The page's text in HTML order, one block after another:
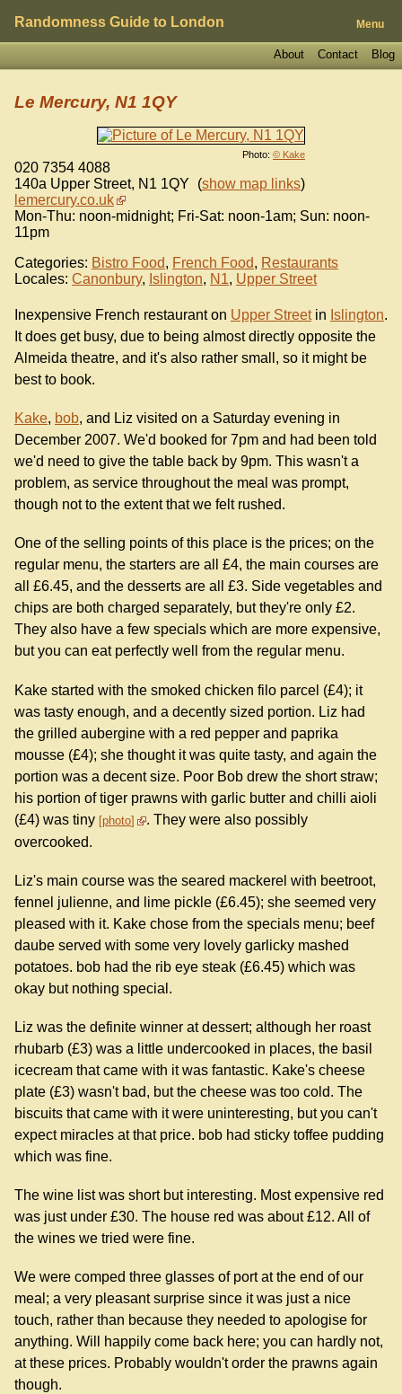
Randomness Guide to London Menu
Blog
Contact
About
Photo: © Kake
Le Mercury, N1 1QY
020 7354 4088
140a Upper Street, N1 1QY (show map links)
lemercury.co.uk
Mon-Thu: noon-midnight; Fri-Sat: noon-1am; Sun: noon-
11pm
Categories: Bistro Food, French Food, Restaurants
Locales: Canonbury, Islington, N1, Upper Street
Inexpensive French restaurant on Upper Streetin Islington.
It does get busy, due to being almost directly opposite the
Almeida theatre, and it's also rather small, so it might be
best to book.
Kake, bob, and Liz visited on a Saturday evening in
December 2007. We'd booked for 7pm and had been told
we'd need to give the table back by 9pm. This wasn't a
problem, as service throughout the meal was prompt,
though not to the extent that we felt rushed.
One of the selling points of this place is the prices; on the
regular menu, the starters are all £4, the main courses are
all £6.45, and the desserts are all £3. Side vegetables and
chips are both charged separately, but they're only £2.
They also have a few specials which are more expensive,
but you can eat perfectly well from the regular menu.
Kake started with the smoked chicken filo parcel (£4); it
was tasty enough, and a decently sized portion. Liz had
the grilled aubergine with a red pepper and paprika
mousse (£4); she thought it was quite tasty, and again the
portion was a decent size. Poor Bob drew the short straw;
his portion of tiger prawns with garlic butter and chilli aioli
(£4) was tiny photo
. They were also possibly
overcooked.
Liz's main course was the seared mackerel with beetroot,
fennel julienne, and lime pickle (£6.45); she seemed very
pleased with it. Kake chose from the specials menu; beef
daube served with some very lovely garlicky mashed
potatoes. bob had the rib eye steak (£6.45) which was
okay but nothing special.
Liz was the definite winner at dessert; although her roast
rhubarb (£3) was a little undercooked in places, the basil
icecream that came with it was fantastic. Kake's cheese
plate (£3) wasn't bad, but the cheese was too cold. The
biscuits that came with it were uninteresting, but you can't
expect miracles at that price. bob had sticky toffee pudding
which was fine.
The wine list was short but interesting. Most expensive red
was just under £30. The house red was about £12. All of
the wines we tried were fine.
We were comped three glasses of port at the end of our
meal; a very pleasant surprise since it was just a nice
touch, rather than because they needed to apologise for
anything. Will happily come back here; you can hardly not,
at these prices. Probably wouldn't order the prawns again
though.